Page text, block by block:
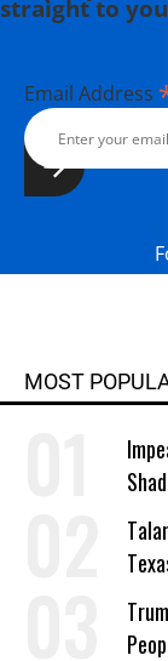
straight to
Email Address
MOST
a